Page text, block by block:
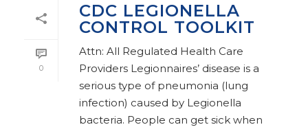
0
CDC LEGIONELLA
CONTROL TOOLKIT
Attn: All Regulated Health Care
Providers Legionnaires’ disease is a
serious type of pneumonia (lung
infection) caused by Legionella
bacteria. People can get sick when